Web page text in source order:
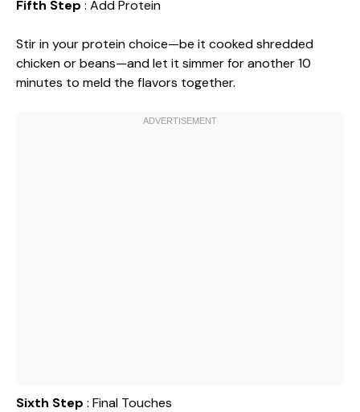
Fifth Step : Add Protein
Stir in your protein choice—be it cooked shredded
chicken or beans—and let it simmer for another 10
minutes to meld the flavors together.
Sixth Step : Final Touches